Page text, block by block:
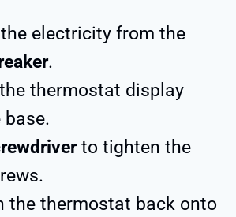
electricity from the
.
thermostat display
to tighten the
the thermostat back onto